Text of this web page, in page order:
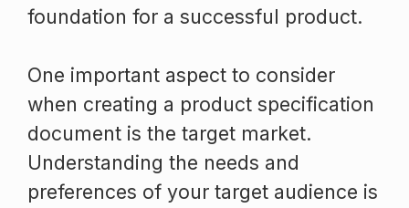
foundation for a successful product.
One important aspect to consider
when creating a product specification
document is the target market.
Understanding the needs and
preferences of your target audience is